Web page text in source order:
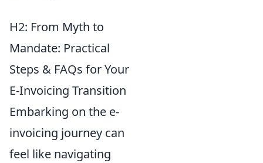
H2: From Myth to
Mandate: Practical
Steps & FAQs for Your
E-Invoicing Transition
Embarking on the e-
invoicing journey can
feel like navigating